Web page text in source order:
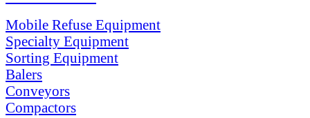
Mobile Refuse Equipment
Specialty Equipment
Sorting Equipment
Balers
Conveyors
Compactors